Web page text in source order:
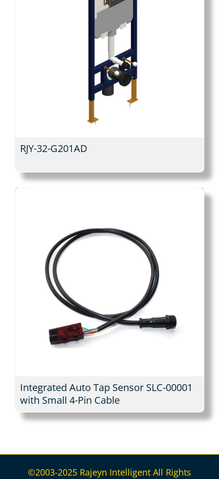
RJY-32-G201AD
Integrated Auto Tap Sensor SLC-00001
with Small 4-Pin Cable
©2003-2025 Rajeyn Intelligent All Rights